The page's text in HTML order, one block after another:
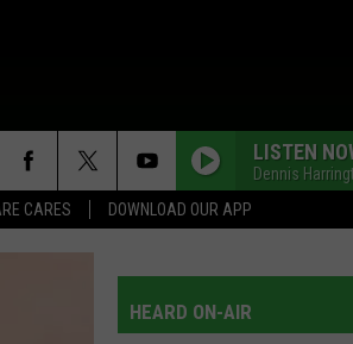
CARES DOWNLOAD OUR APP
LISTEN
Dennis
HEARD ON-AIR